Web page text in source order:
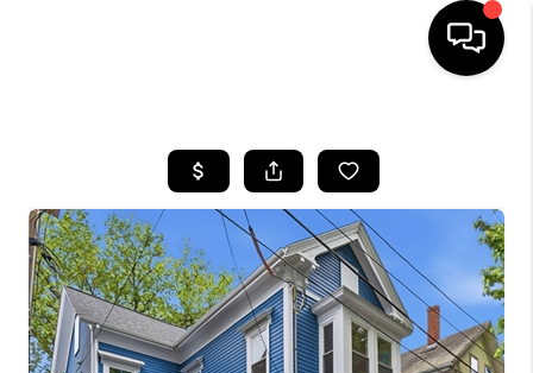
SEARCH LISTINGS
BUYING
SELL
FINANCING